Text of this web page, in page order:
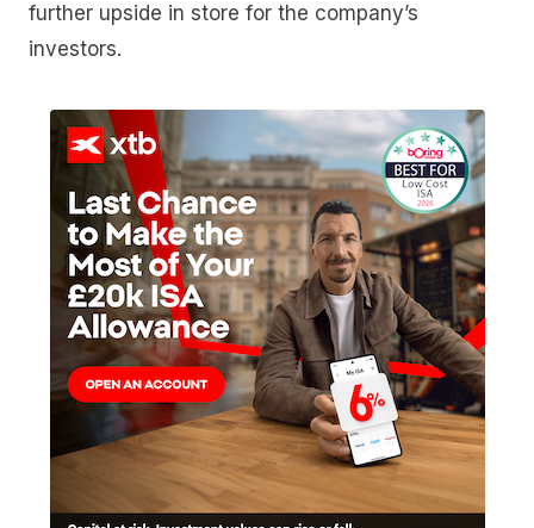
further upside in store for the company’s
investors.